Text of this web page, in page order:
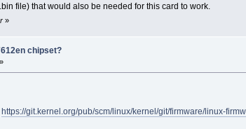
file) that would also be needed for this card to work.
»
chipset?
https://git.kernel.org/pub/scm/linux/kernel/git/firmware/linux-